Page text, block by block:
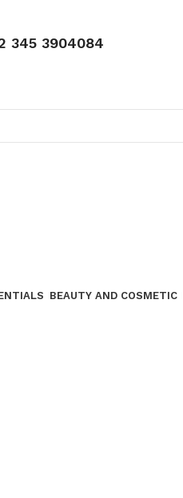
345 3904084
BEAUTY AND COSMETIC